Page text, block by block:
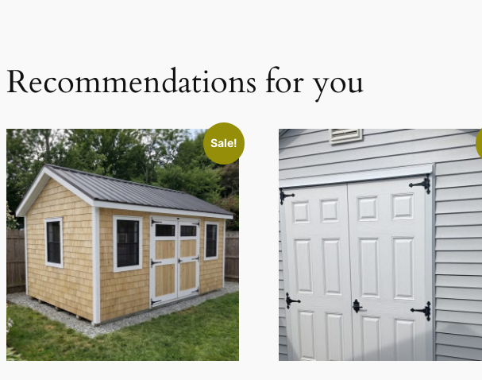
Recommendations for you
Sale!